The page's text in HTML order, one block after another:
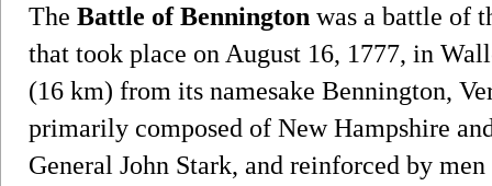
The Battle of Bennington was a battle of
that took place on August 16, 1777, in
(16 km) from its namesake Bennington,
primarily composed of New Hampshire
General John Stark, and reinforced by